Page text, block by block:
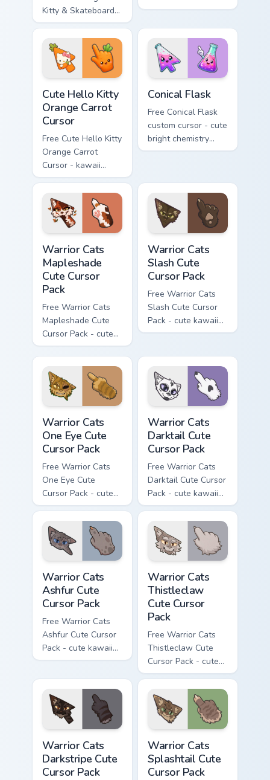
Kitty & Skateboard
Cursor - skate Kitty
tip with matching
skateboard hand.
Hello Kitty character
phone hand.
Cute Hello Kitty
Orange Carrot
Cursor
Free Cute Hello Kitty
Orange Carrot
Cursor - kawaii
Hello Kitty character
with matching carrot
hand.
Conical Flask
Free Conical Flask
custom cursor - cute
bright chemistry
flask character with
Warrior Cats
Mapleshade
Cute Cursor
Pack
Free Warrior Cats
Mapleshade Cute
Cursor Pack - cute
kawaii Mapleshade
character cursor
with matching paw.
Warrior Cats
Slash Cute
Cursor Pack
Free Warrior Cats
Slash Cute Cursor
Pack - cute kawaii
Slash character
matching paw.
Warrior Cats
One Eye Cute
Cursor Pack
Free Warrior Cats
One Eye Cute
Cursor Pack - cute
kawaii One Eye
character cursor
with matching paw.
Warrior Cats
Darktail Cute
Cursor Pack
Free Warrior Cats
Darktail Cute Cursor
Pack - cute kawaii
Darktail character
cursor with
matching paw.
Warrior Cats
Ashfur Cute
Cursor Pack
Free Warrior Cats
Ashfur Cute Cursor
Pack - cute kawaii
Ashfur character
matching paw.
Warrior Cats
Thistleclaw
Cute Cursor
Pack
Free Warrior Cats
Thistleclaw Cute
Cursor Pack - cute
kawaii Thistleclaw
character cursor
with matching paw.
Warrior Cats
Darkstripe Cute
Cursor Pack
Warrior Cats
Splashtail Cute
Cursor Pack